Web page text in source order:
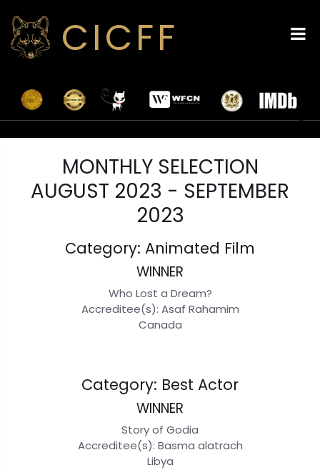
CICFF
MONTHLY SELECTION
AUGUST 2023 - SEPTEMBER
2023
Category: Animated Film
WINNER
Who Lost a Dream?
Accreditee(s): Asaf Rahamim
Canada
Category: Best Actor
WINNER
Story of Godia
Accreditee(s): Basma alatrach
Libya